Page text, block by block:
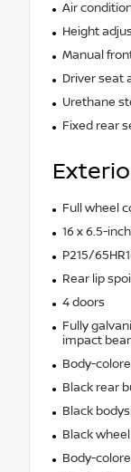
Air
Height
Manual
Driver seat
Urethane
Fixed rear
Full wheel
16 x 6.5-
P215/
Rear lip
4 doors
Fully
impact
Body-
Black rear
Black
Black
Body-